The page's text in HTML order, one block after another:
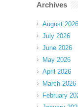
Archives
August 2026
July 2026
June 2026
May 2026
April 2026
March 2026
February